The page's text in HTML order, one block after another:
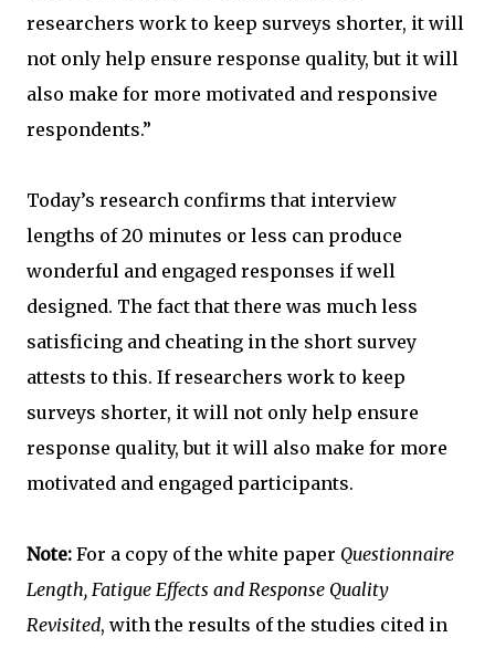
researchers work to keep surveys shorter, it will
not only help ensure response quality, but it will
also make for more motivated and responsive
respondents.”
Today’s research confirms that interview
lengths of 20 minutes or less can produce
wonderful and engaged responses if well
designed. The fact that there was much less
satisficing and cheating in the short survey
attests to this. If researchers work to keep
surveys shorter, it will not only help ensure
response quality, but it will also make for more
motivated and engaged participants.
Note: For a copy of the white paper Questionnaire
Length, Fatigue Effects and Response Quality
Revisited, with the results of the studies cited in